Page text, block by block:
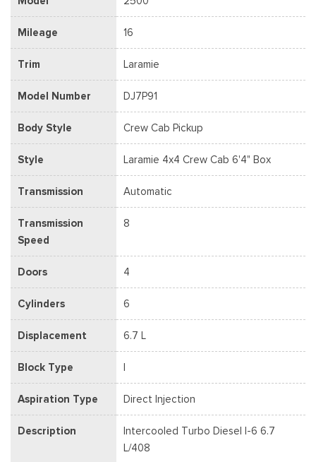
Mileage 16
Trim Laramie
Model Number DJ7P91
Body Style Crew Cab Pickup
Style Laramie 4x4 Crew Cab 6'4" Box
Transmission Automatic
Transmission
Speed
8
Doors 4
Cylinders 6
Displacement 6.7 L
Block Type I
Aspiration Type Direct Injection
Description
Intercooled Turbo Diesel I-6 6.7
L/408